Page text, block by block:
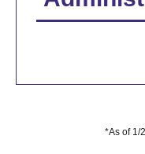
*As of 1/